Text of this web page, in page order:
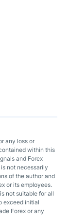
any loss or
within this
and Forex
not necessarily
of the author and
or its employees.
not suitable for all
exceed initial
Forex or any